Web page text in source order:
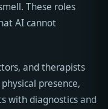
These roles
AI cannot
and therapists
presence,
with diagnostics and